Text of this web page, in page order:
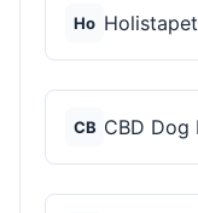
Ho Holistapet
CB